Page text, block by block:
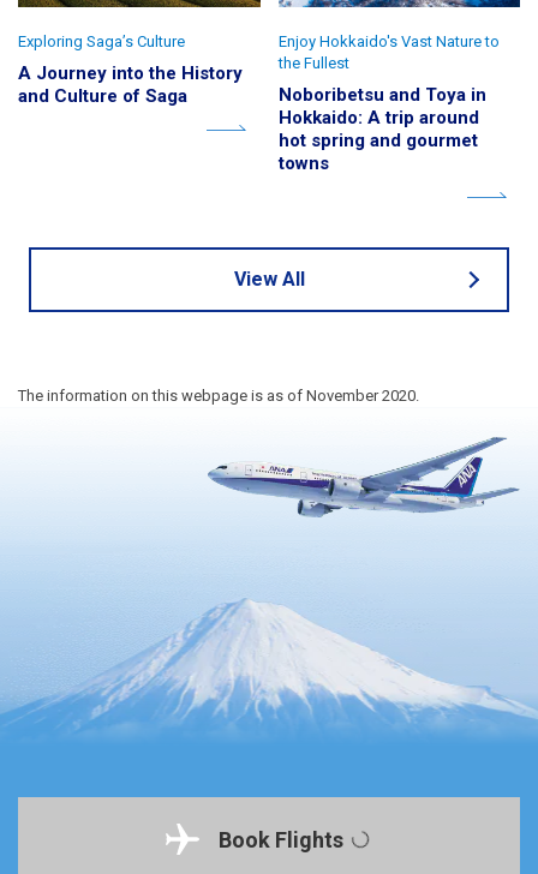
A Journey into the History
and Culture of Saga
Exploring Saga’s Culture
Noboribetsu and Toya in
Hokkaido: A trip around
hot spring and gourmet
towns
Enjoy Hokkaido's Vast Nature to
the Fullest
View All
The information on this webpage is as of November 2020.
Book Flights